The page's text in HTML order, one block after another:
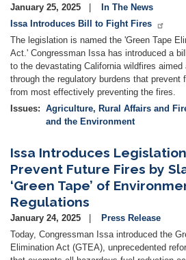
January 25, 2025
In The News
Issa Introduces Bill to Fight Fires
The legislation is named the 'Green Tape
Act.' Congressman Issa has introduced a
to the devastating California wildfires aimed
through the regulatory burdens that prevent
from most effectively preventing the fires.
Issues: Agriculture, Rural Affairs and
and the Environment
Issa Introduces
Prevent Future Fires by
‘Green Tape’ of
Regulations
January 24, 2025
Press Release
Today, Congressman Issa introduced the
Elimination Act (GTEA), unprecedented